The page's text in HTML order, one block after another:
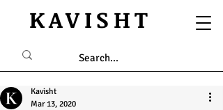
KAVISHT
Kavisht
Mar 13, 2020